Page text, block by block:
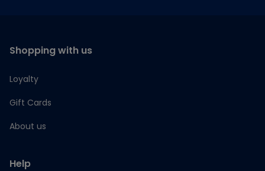
Shopping with us
Loyalty
Gift Cards
About us
Help